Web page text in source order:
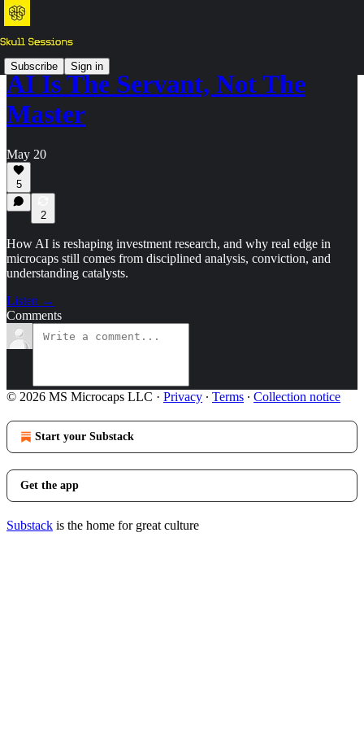
Subscribe Sign in
AI Is The Servant, Not The
Master
May 20
5
2
How AI is reshaping investment research, and why real edge in
microcaps still comes from disciplined analysis, conviction, and
understanding catalysts.
Listen →
Comments
© 2026 MS Microcaps LLC · Privacy ∙ Terms ∙ Collection notice
Start your Substack
Get the app
Substack is the home for great culture